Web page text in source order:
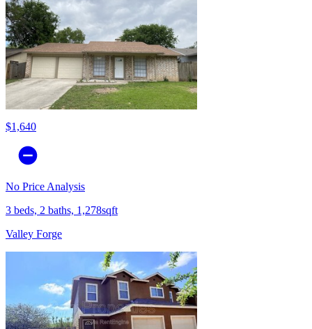
$1,640
No Price Analysis
3 beds, 2 baths, 1,278sqft
Valley Forge